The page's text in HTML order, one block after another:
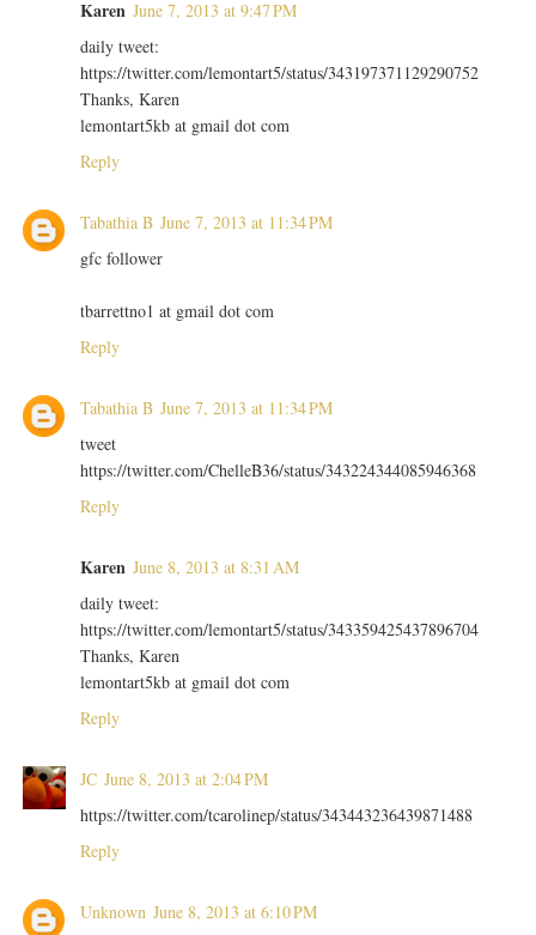
Karen June 7, 2013 at 9:47 PM
daily tweet:
https://twitter.com/lemontart5/status/343197371129290752
Thanks, Karen
lemontart5kb at gmail dot com
Reply
Tabathia B June 7, 2013 at 11:34 PM
gfc follower
tbarrettno1 at gmail dot com
Reply
Tabathia B June 7, 2013 at 11:34 PM
tweet
https://twitter.com/ChelleB36/status/343224344085946368
Reply
Karen June 8, 2013 at 8:31 AM
daily tweet:
https://twitter.com/lemontart5/status/343359425437896704
Thanks, Karen
lemontart5kb at gmail dot com
Reply
JC June 8, 2013 at 2:04 PM
https://twitter.com/tcarolinep/status/343443236439871488
Reply
Unknown June 8, 2013 at 6:10 PM